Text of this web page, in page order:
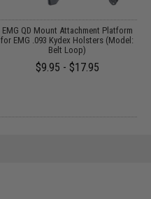
EMG QD Mount Attachment Platform
for EMG .093 Kydex Holsters (Model:
Belt Loop)
$9.95 - $17.95